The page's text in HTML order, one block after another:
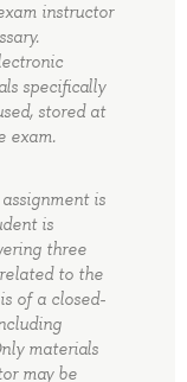
instructor
specifically
stored at
exam.
is
is
three
to the
of a closed-
materials
may be